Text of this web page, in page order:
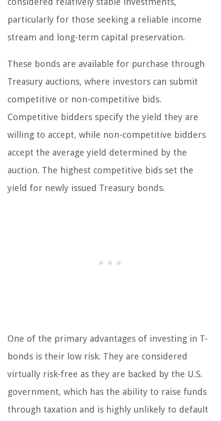
particularly for those seeking a reliable income
stream and long-term capital preservation.
These bonds are available for purchase through
Treasury auctions, where investors can submit
competitive or non-competitive bids.
Competitive bidders specify the yield they are
willing to accept, while non-competitive bidders
accept the average yield determined by the
auction. The highest competitive bids set the
yield for newly issued Treasury bonds.
One of the primary advantages of investing in T-
bonds is their low risk. They are considered
virtually risk-free as they are backed by the U.S.
government, which has the ability to raise funds
through taxation and is highly unlikely to default